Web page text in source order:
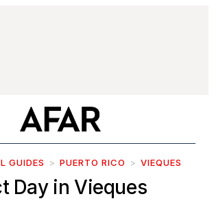
GUIDES PUERTO RICO VIEQUES
Day in Vieques